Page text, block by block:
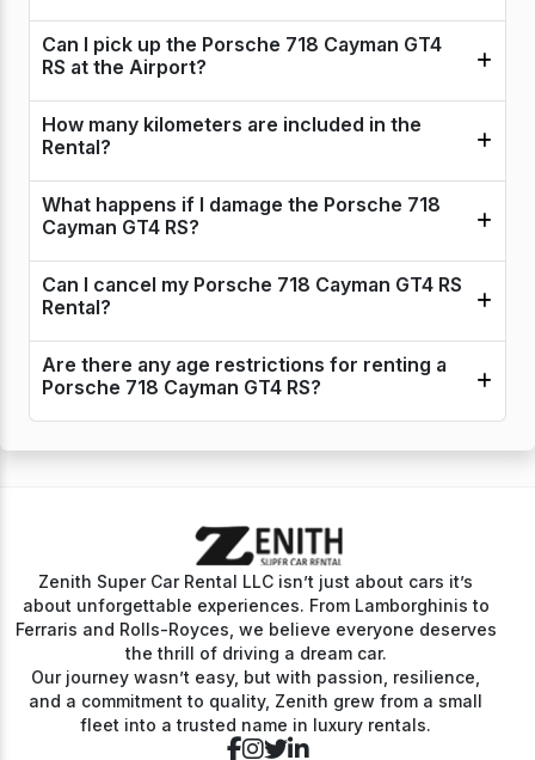
Can I pick up the Porsche 718 Cayman GT4
RS at the Airport?
How many kilometers are included in the
Rental?
What happens if I damage the Porsche 718
Cayman GT4 RS?
Can I cancel my Porsche 718 Cayman GT4 RS
Rental?
Are there any age restrictions for renting a
Porsche 718 Cayman GT4 RS?
Zenith Super Car Rental LLC isn’t just about cars it’s
about unforgettable experiences. From Lamborghinis to
Ferraris and Rolls-Royces, we believe everyone deserves
the thrill of driving a dream car.
Our journey wasn’t easy, but with passion, resilience,
and a commitment to quality, Zenith grew from a small
fleet into a trusted name in luxury rentals.